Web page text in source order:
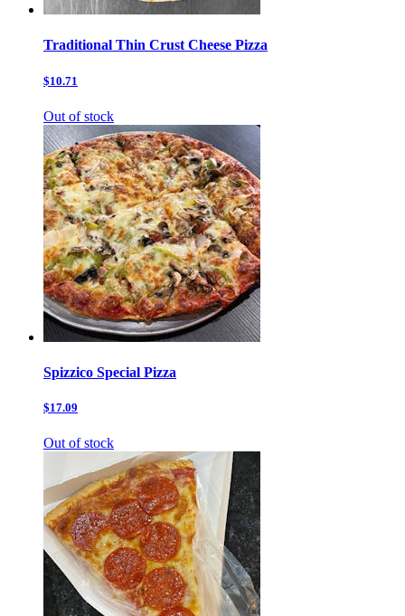
Traditional Thin Crust Cheese Pizza
$10.71
Out of stock
Spizzico Special Pizza
$17.09
Out of stock